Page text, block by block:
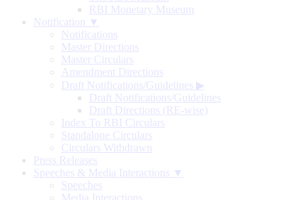
RBI Monetary Museum
Notification ▼
Notifications
Master Directions
Master Circulars
Amendment Directions
Draft Notifications/Guidelines ▶
Draft Notifications/Guidelines
Draft Directions (RE-wise)
Index To RBI Circulars
Standalone Circulars
Circulars Withdrawn
Press Releases
Speeches & Media Interactions ▼
Speeches
Media Interactions